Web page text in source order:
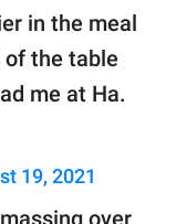
in the meal
of the table
me at Ha.
19, 2021
over